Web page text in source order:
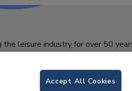
the leisure industry for over 50
Accept All Cookies